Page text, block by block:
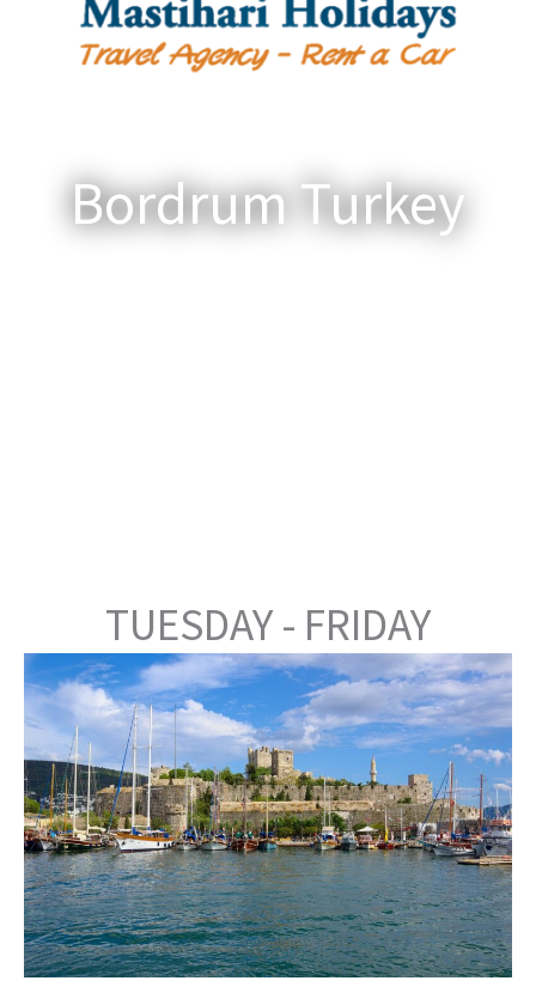
Bordrum Turkey
TUESDAY - FRIDAY